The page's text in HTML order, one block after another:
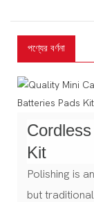
পণ্যের বর্ণনা
Kit
Polishing is
but